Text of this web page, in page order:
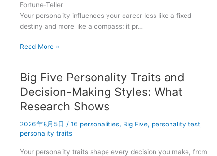
Fortune-Teller
Your personality influences your career less like a fixed
destiny and more like a compass: it pr…
The
for
Each
the
16
Personality
Read More »
Big Five Personality Traits and
Decision-Making Styles: What
Research Shows
2026年8月5日 / 16 personalities, Big Five, personality test,
personality traits
Your personality traits shape every decision you make, from